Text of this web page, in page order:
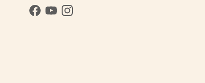
Facebook
YouTubeInstagram